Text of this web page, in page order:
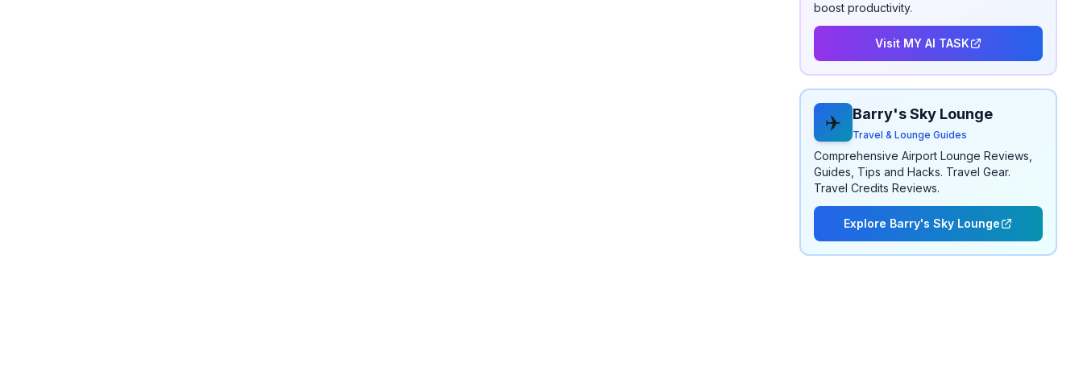
boost productivity.
Visit MY AI TASK
✈️ Barry's Sky Lounge
Travel & Lounge Guides
Comprehensive Airport Lounge Reviews,
Guides, Tips and Hacks. Travel Gear.
Travel Credits Reviews.
Explore Barry's Sky Lounge